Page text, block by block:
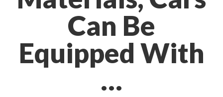
Can Be
Equipped With
…